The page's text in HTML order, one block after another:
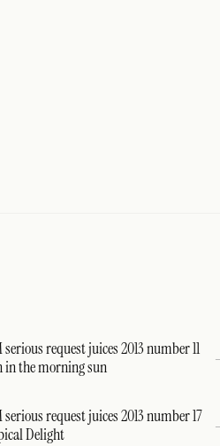
serious request juices 2013 number 11
in the morning sun
serious request juices 2013 number 17
Delight